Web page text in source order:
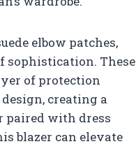
elbow patches,
sophistication. These
of protection
creating a
paired with dress
blazer can elevate